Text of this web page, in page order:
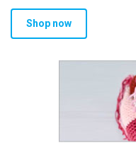
Shop now